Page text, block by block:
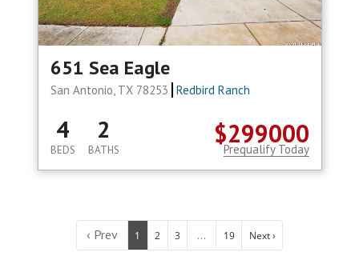
651 Sea Eagle
San Antonio, TX 78253 Redbird Ranch
$299000
4
BEDS
2
BATHS Prequalify Today
‹ Prev 1 2 3 ... 19 Next ›